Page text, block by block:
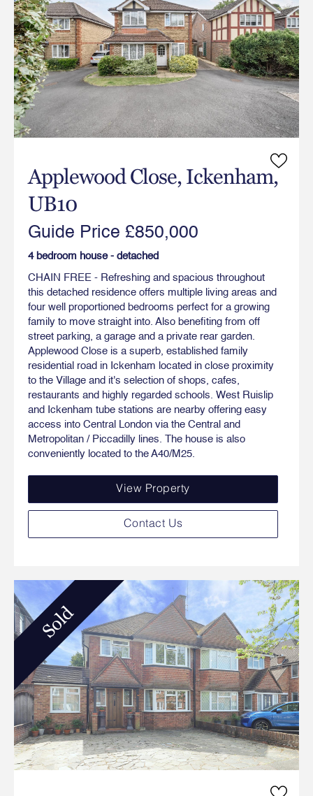
Applewood Close, Ickenham,
UB10
Guide Price £850,000
4 bedroom house - detached
CHAIN FREE - Refreshing and spacious throughout
this detached residence offers multiple living areas and
four well proportioned bedrooms perfect for a growing
family to move straight into. Also benefiting from off
street parking, a garage and a private rear garden.
Applewood Close is a superb, established family
residential road in Ickenham located in close proximity
to the Village and it's selection of shops, cafes,
restaurants and highly regarded schools. West Ruislip
and Ickenham tube stations are nearby offering easy
access into Central London via the Central and
Metropolitan / Piccadilly lines. The house is also
conveniently located to the A40/M25.
View Property
Contact Us
Sold